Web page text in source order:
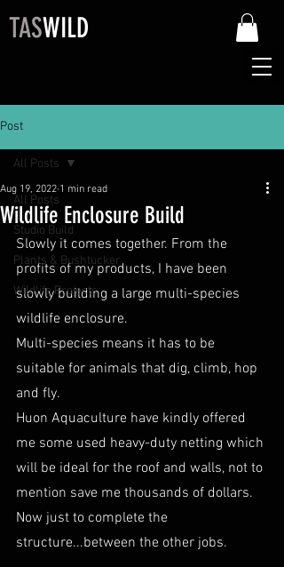
TASWILD
Post
All Posts
Studio Build
Plants & Bushtucker
Wildlife Projects
All Posts
Wildlife Enclosure Build
Aug 19, 2022 1 min read
Slowly it comes together. From the
profits of my products, I have been
slowly building a large multi-species
wildlife enclosure.
Multi-species means it has to be
suitable for animals that dig, climb, hop
and fly.
Huon Aquaculture have kindly offered
me some used heavy-duty netting which
will be ideal for the roof and walls, not to
mention save me thousands of dollars.
Now just to complete the
structure...between the other jobs.